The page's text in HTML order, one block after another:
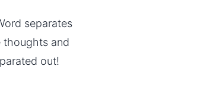
separates
thoughts and
out!